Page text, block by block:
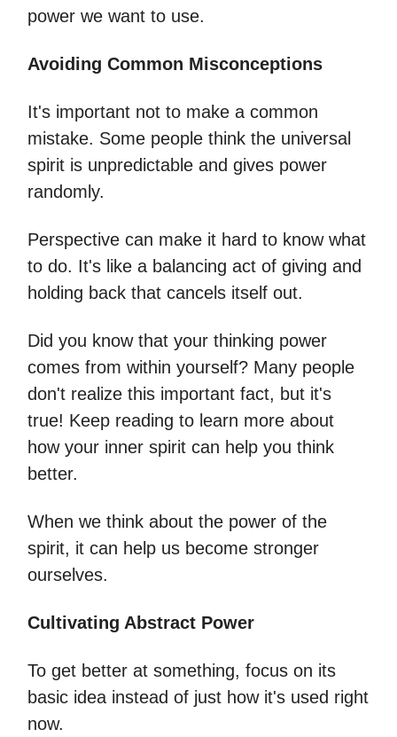
power we want to use.
Avoiding Common Misconceptions
It's important not to make a common
mistake. Some people think the universal
spirit is unpredictable and gives power
randomly.
Perspective can make it hard to know what
to do. It's like a balancing act of giving and
holding back that cancels itself out.
Did you know that your thinking power
comes from within yourself? Many people
don't realize this important fact, but it's
true! Keep reading to learn more about
how your inner spirit can help you think
better.
When we think about the power of the
spirit, it can help us become stronger
ourselves.
Cultivating Abstract Power
To get better at something, focus on its
basic idea instead of just how it's used right
now.